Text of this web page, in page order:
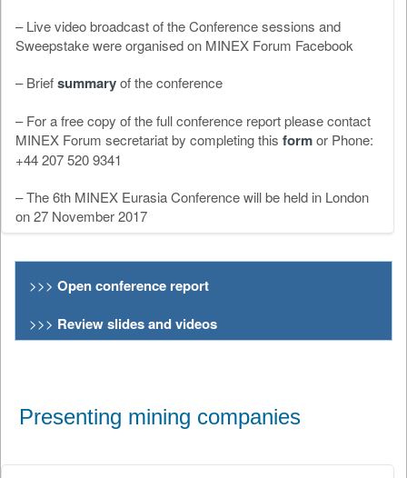
– Live video broadcast of the Conference sessions and
Sweepstake were organised on MINEX Forum Facebook
– Briefsummaryof the conference
– For a free copy of the full conference report please contact
MINEX Forum secretariat by completing this formor Phone:
+44 207 520 9341
– The 6th MINEX Eurasia Conference will be held in London
on 27 November 2017
>>> Open conference report
>>> Review slides and videos
Presenting mining companies